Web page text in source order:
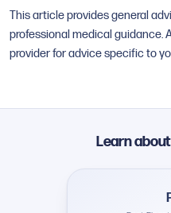
This article provides general
professional medical guidance.
provider for advice specific to
Learn